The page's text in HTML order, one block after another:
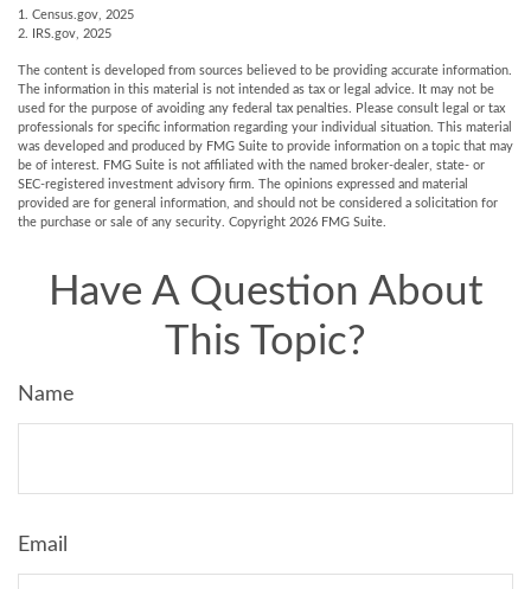
1. Census.gov, 2025
2. IRS.gov, 2025
The content is developed from sources believed to be providing accurate information.
The information in this material is not intended as tax or legal advice. It may not be
used for the purpose of avoiding any federal tax penalties. Please consult legal or tax
professionals for specific information regarding your individual situation. This material
was developed and produced by FMG Suite to provide information on a topic that may
be of interest. FMG Suite is not affiliated with the named broker-dealer, state- or
SEC-registered investment advisory firm. The opinions expressed and material
provided are for general information, and should not be considered a solicitation for
the purchase or sale of any security. Copyright 2026 FMG Suite.
Have A Question About
This Topic?
Name
Email